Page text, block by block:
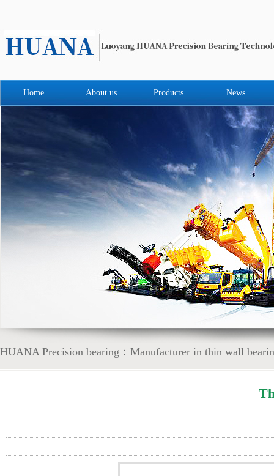
Home About us Products News
HUANA Precision bearing：Manufacturer in thin wall